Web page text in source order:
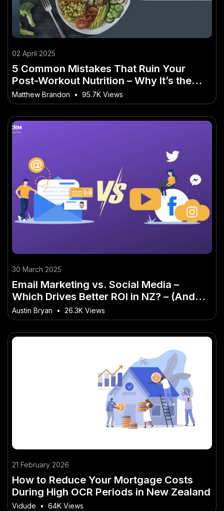
02 April 2025
5 Common Mistakes That Ruin Your
Post-Workout Nutrition – Why It’s the
Buzzword of 2025 in Australia
Matthew Brandon • 95.7K Views
30 March 2025
Email Marketing vs. Social Media –
Which Drives Better ROI in NZ? – (And
Why Kiwis Are Finally Taking Notice)
Austin Bryan • 26.3K Views
21 February 2026
How to Reduce Your Mortgage Costs
During High OCR Periods in New Zealand
Vidude • 64K Views